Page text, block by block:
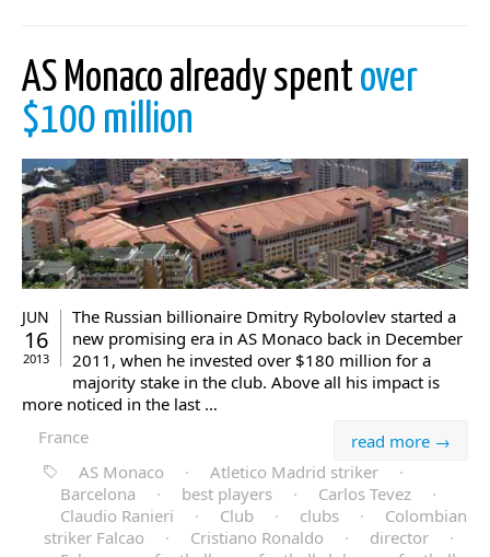
AS Monaco already spent over
$100 million
JUN
16
2013
The Russian billionaire Dmitry Rybolovlev started a
new promising era in AS Monaco back in December
2011, when he invested over $180 million for a
majority stake in the club. Above all his impact is
more noticed in the last …
read more →
France
AS Monaco
· Atletico Madrid striker
·
Barcelona
· best players · Carlos Tevez
·
Claudio Ranieri
· Club · clubs ·
Colombian
striker Falcao
· Cristiano Ronaldo · director
·